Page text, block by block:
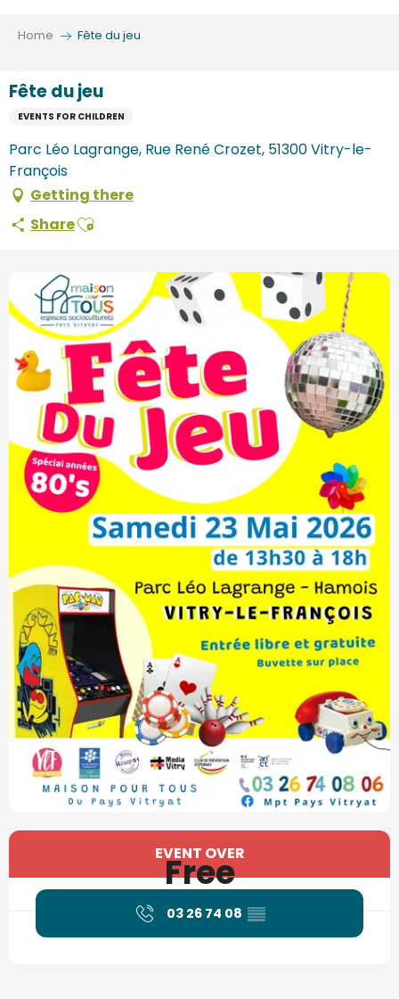
Home Fête du jeu
Fête du jeu
EVENTS FOR CHILDREN
Parc Léo Lagrange, Rue René Crozet, 51300 Vitry-le-
François
Getting there
ShareAjouter aux favoris
Opening hours & contact details
EVENT OVER
Free
03 26 74 08 ▒▒